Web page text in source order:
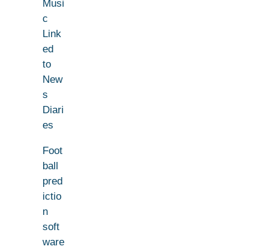
Musi
c
Link
ed
to
New
s
Diari
es
Foot
ball
pred
ictio
n
soft
ware